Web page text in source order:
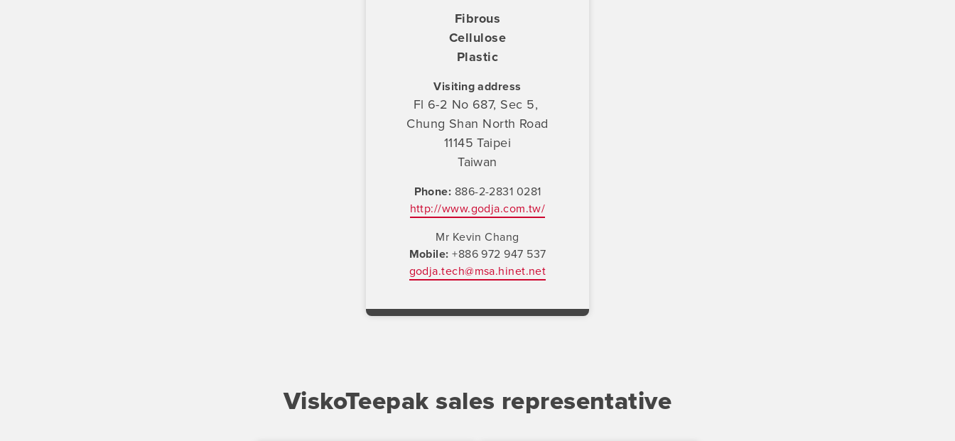
Fibrous
Cellulose
Plastic
Visiting address
Fl 6-2 No 687, Sec 5,
Chung Shan North Road
11145 Taipei
Taiwan
Phone 886-2-2831 0281
http://www.godja.com.tw/
Mr Kevin Chang
Mobile +886 972 947 537
godja.tech@msa.hinet.net
ViskoTeepak sales representative